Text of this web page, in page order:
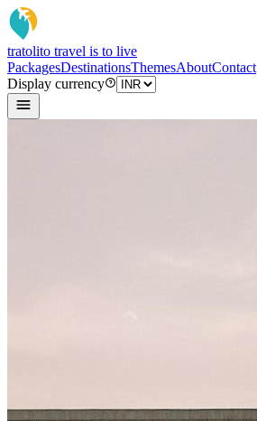
tratolito travel is to live
PackagesDestinationsThemesAboutContact
Display currency